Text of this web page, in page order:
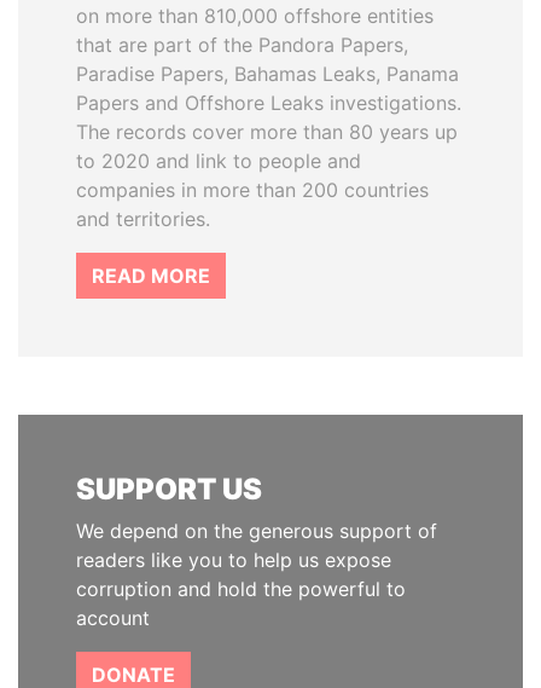
on more than 810,000 offshore entities
that are part of the Pandora Papers,
Paradise Papers, Bahamas Leaks, Panama
Papers and Offshore Leaks investigations.
The records cover more than 80 years up
to 2020 and link to people and
companies in more than 200 countries
and territories.
READ MORE
SUPPORT US
We depend on the generous support of
readers like you to help us expose
corruption and hold the powerful to
account
DONATE